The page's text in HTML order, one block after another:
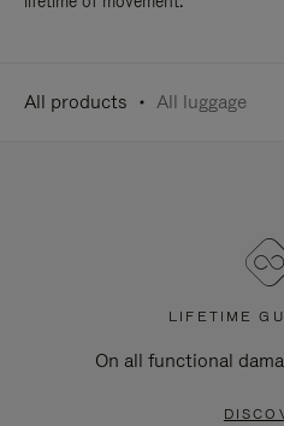
All products All luggage
LIFETIME
On all functional